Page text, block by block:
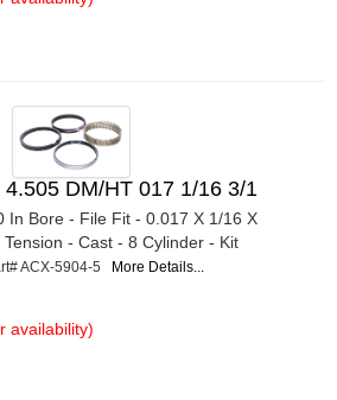
DM/HT 017 1/16 3/1
In Bore - File Fit - 0.017 X 1/16 X
- Cast - 8 Cylinder - Kit
ACX-5904-5 More Details...
availability)